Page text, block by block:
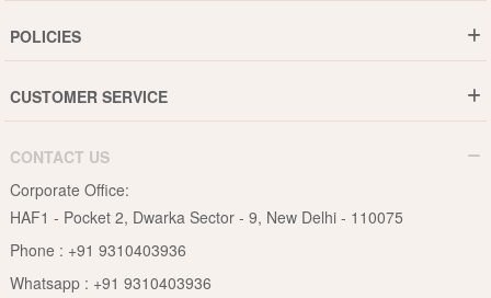
Events
Blogs
Jewellery Care Guide
Pearls Care Guide
Rubies Care Guide
POLICIES
15-Days Return
Privacy Policy
Terms & Conditions
CUSTOMER SERVICE
B2B
Become an Affiliate
CONTACT US
Corporate Office:
HAF1 - Pocket 2, Dwarka Sector - 9, New Delhi - 110075
Phone : +91 9310403936
Whatsapp : +91 9310403936